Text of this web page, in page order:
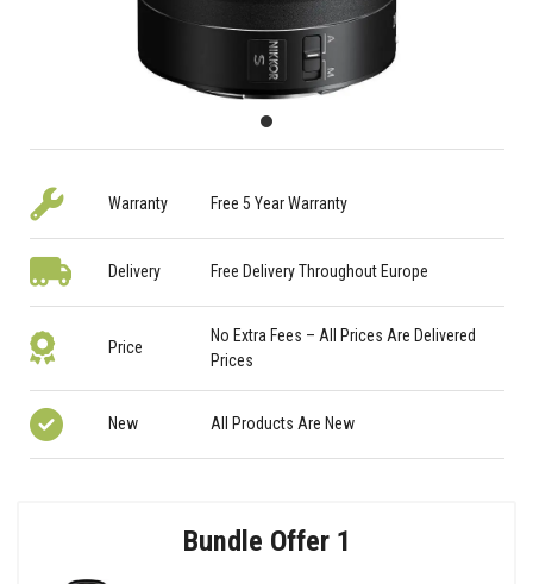
Warranty Free 5 Year Warranty
Delivery Free Delivery Throughout Europe
Price
No Extra Fees – All Prices Are Delivered
Prices
New All Products Are New
Bundle Offer 1